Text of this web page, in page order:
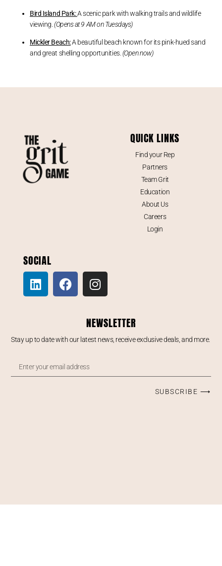
Bird Island Park:A scenic park with walking trails and wildlife
viewing. (Opens at 9 AM on Tuesdays)
Mickler Beach:A beautiful beach known for its pink-hued sand
and great shelling opportunities. (Open now)
QUICK LINKS
Find your Rep
Partners
Team Grit
Education
About Us
Careers
Login
SOCIAL
NEWSLETTER
Stay up to date with our latest news, receive exclusive deals, and more.
SUBSCRIBE ⟶